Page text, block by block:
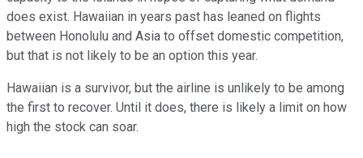
does exist. Hawaiian in years past has leaned on flights
between Honolulu and Asia to offset domestic competition,
but that is not likely to be an option this year.
Hawaiian is a survivor, but the airline is unlikely to be among
the first to recover. Until it does, there is likely a limit on how
high the stock can soar.